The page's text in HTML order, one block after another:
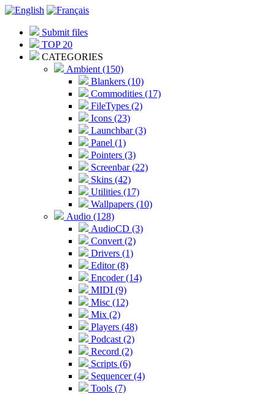
Submit files
TOP 20
CATEGORIES
Ambient (150)
Blankers (10)
Commodities (17)
FileTypes (2)
Icons (23)
Launchbar (3)
Panel (1)
Pointers (3)
Screenbar (22)
Skins (42)
Utilities (17)
Wallpapers (10)
Audio (128)
AudioCD (3)
Convert (2)
Drivers (1)
Editor (8)
Encoder (14)
MIDI (9)
Misc (12)
Mix (2)
Players (48)
Podcast (2)
Record (2)
Scripts (6)
Sequencer (4)
Tools (7)